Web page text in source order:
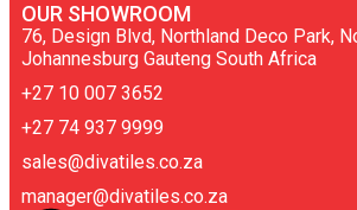
OUR SHOWROOM
76, Design Blvd, Northland Deco Park,
Johannesburg Gauteng South Africa
+27 10 007 3652
+27 74 937 9999
sales@divatiles.co.za
manager@divatiles.co.za